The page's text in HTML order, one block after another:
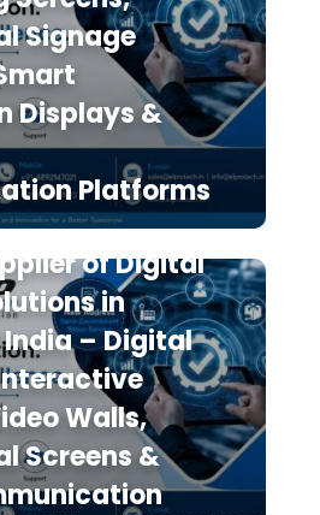
Signage
Displays &
Platforms
is a
of Digital
in
– Digital
Walls,
Screens &